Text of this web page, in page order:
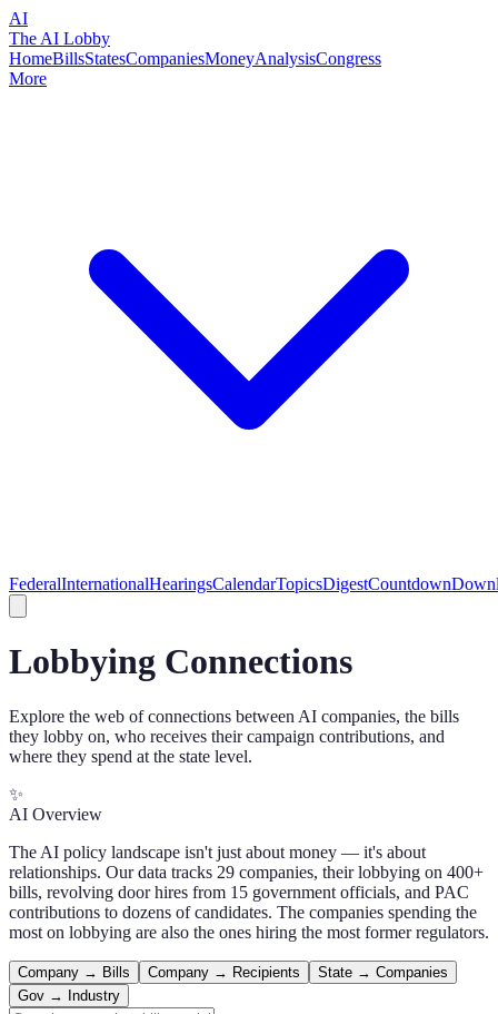
AI
The AI Lobby
HomeBillsStatesCompaniesMoneyAnalysisCongress
More
FederalInternationalHearingsCalendarTopicsDigestCountdown
Lobbying Connections
Explore the web of connections between AI companies, the bills
they lobby on, who receives their campaign contributions, and
where they spend at the state level.
✨
AI Overview
The AI policy landscape isn't just about money — it's about
relationships. Our data tracks 29 companies, their lobbying on 400+
bills, revolving door hires from 15 government officials, and PAC
contributions to dozens of candidates. The companies spending the
most on lobbying are also the ones hiring the most former regulators.
Company → Bills Company → Recipients
State → Companies
Gov → Industry